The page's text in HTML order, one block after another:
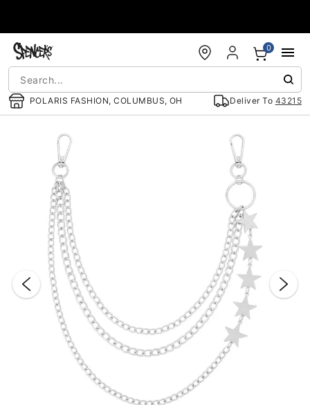
POLARIS FASHION, COLUMBUS, OH Deliver To 43215
0